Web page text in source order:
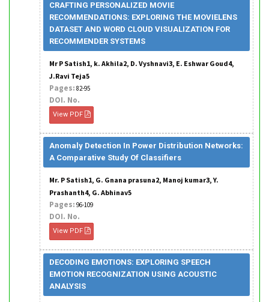
CRAFTING PERSONALIZED MOVIE
RECOMMENDATIONS: EXPLORING THE MOVIELENS
DATASET AND WORD CLOUD VISUALIZATION FOR
RECOMMENDER SYSTEMS
Mr P Satish1, k. Akhila2, D. Vyshnavi3, E. Eshwar Goud4,
J.Ravi Teja5
Pages: 82-95
DOI. No.
View PDF
Anomaly Detection In Power Distribution Networks:
A Comparative Study Of Classifiers
Mr. P Satish1, G. Gnana prasuna2, Manoj kumar3, Y.
Prashanth4, G. Abhinav5
Pages: 96-109
DOI. No.
View PDF
DECODING EMOTIONS: EXPLORING SPEECH
EMOTION RECOGNIZATION USING ACOUSTIC
ANALYSIS